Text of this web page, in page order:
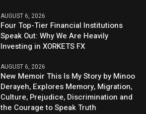
AUGUST 6, 2026
Four Top-Tier Financial Institutions
Speak Out: Why We Are Heavily
Investing in XORKETS FX
AUGUST 6, 2026
New Memoir This Is My Story by Minoo
Derayeh, Explores Memory, Migration,
Culture, Prejudice, Discrimination and
the Courage to Speak Truth